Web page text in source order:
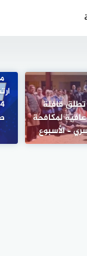
قافلة
لمكافحة
– الأسبوع